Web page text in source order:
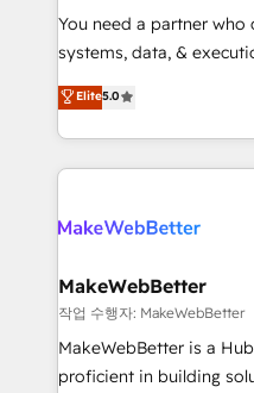
around your business,
Move from any legacy
run your revenue
service wired together.
You need a partner who
systems, data, &
bridge the gap where
combining GTM
solve the right problem
only firm in the world to
clients gain a unique
market execution. Why B2B Businesses Choose RP: -
Secure: Soc2 compliant 🛡️ - Pricing:
starting at $1,5k 💵 - Speed: Launch in 14
Global: 75+ RPers across five continents 🌐 - Scale:
Elite5.0
MakeWebBetter
작업 수행자: MakeWebBetter
MakeWebBetter is a
proficient in building